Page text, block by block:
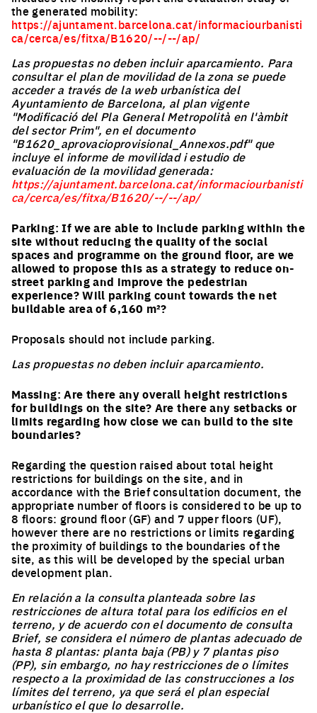
the generated mobility:
https://ajuntament.barcelona.cat/informaciourbanisti
ca/cerca/es/fitxa/B1620/--/--/ap/
Las propuestas no deben incluir aparcamiento. Para
consultar el plan de movilidad de la zona se puede
acceder a través de la web urbanística del
Ayuntamiento de Barcelona, al plan vigente
"Modificació del Pla General Metropolità en l'àmbit
del sector Prim", en el documento
"B1620_aprovacioprovisional_Annexos.pdf" que
incluye el informe de movilidad i estudio de
evaluación de la movilidad generada:
https://ajuntament.barcelona.cat/informaciourbanisti
ca/cerca/es/fitxa/B1620/--/--/ap/
Parking: If we are able to include parking within the
site without reducing the quality of the social
spaces and programme on the ground floor, are we
allowed to propose this as a strategy to reduce on-
street parking and improve the pedestrian
experience? Will parking count towards the net
buildable area of 6,160 m²?
Proposals should not include parking.
Las propuestas no deben incluir aparcamiento.
Massing: Are there any overall height restrictions
for buildings on the site? Are there any setbacks or
limits regarding how close we can build to the site
boundaries?
Regarding the question raised about total height
restrictions for buildings on the site, and in
accordance with the Brief consultation document, the
appropriate number of floors is considered to be up to
8 floors: ground floor (GF) and 7 upper floors (UF),
however there are no restrictions or limits regarding
the proximity of buildings to the boundaries of the
site, as this will be developed by the special urban
development plan.
En relación a la consulta planteada sobre las
restricciones de altura total para los edificios en el
terreno, y de acuerdo con el documento de consulta
Brief, se considera el número de plantas adecuado de
hasta 8 plantas: planta baja (PB) y 7 plantas piso
(PP), sin embargo, no hay restricciones de o límites
respecto a la proximidad de las construcciones a los
límites del terreno, ya que será el plan especial
urbanístico el que lo desarrolle.